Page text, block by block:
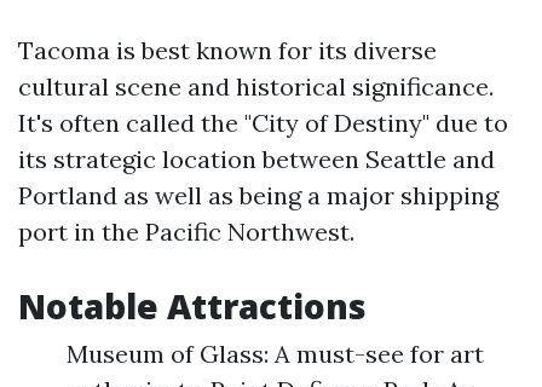
Tacoma is best known for its diverse
cultural scene and historical significance.
It's often called the "City of Destiny" due to
its strategic location between Seattle and
Portland as well as being a major shipping
port in the Pacific Northwest.
Notable Attractions
Museum of Glass: A must-see for art